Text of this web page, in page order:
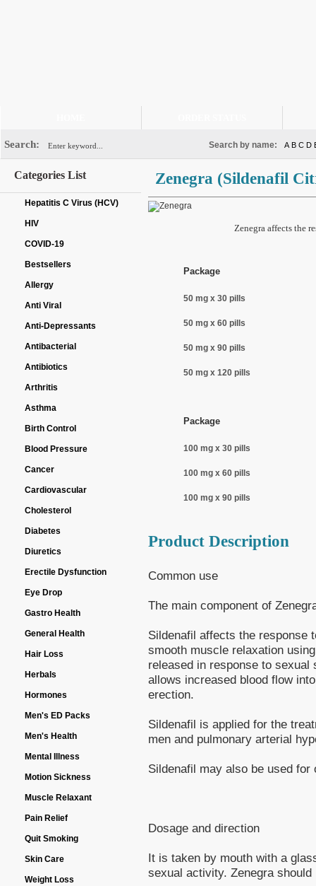
Search: Search by name: A B C D
Categories List
Hepatitis C Virus (HCV)
HIV
COVID-19
Bestsellers
Allergy
Anti Viral
Anti-Depressants
Antibacterial
Antibiotics
Arthritis
Asthma
Birth Control
Blood Pressure
Cancer
Cardiovascular
Cholesterol
Diabetes
Diuretics
Erectile Dysfunction
Eye Drop
Gastro Health
General Health
Hair Loss
Herbals
Hormones
Men's ED Packs
Men's Health
Mental Illness
Motion Sickness
Muscle Relaxant
Pain Relief
Quit Smoking
Skin Care
Weight Loss
Zenegra (Sildenafil
Zenegra affects the
Package
50 mg x 30 pills
50 mg x 60 pills
50 mg x 90 pills
50 mg x 120 pills
Package
100 mg x 30 pills
100 mg x 60 pills
100 mg x 90 pills
Product Description
Common use
The main component of
Sildenafil affects the response
smooth muscle relaxation
released in response to
allows increased blood flow
erection.
Sildenafil is applied for the
men and pulmonary arterial
Sildenafil may also be used
Dosage and direction
It is taken by mouth with a
sexual activity. Zenegra